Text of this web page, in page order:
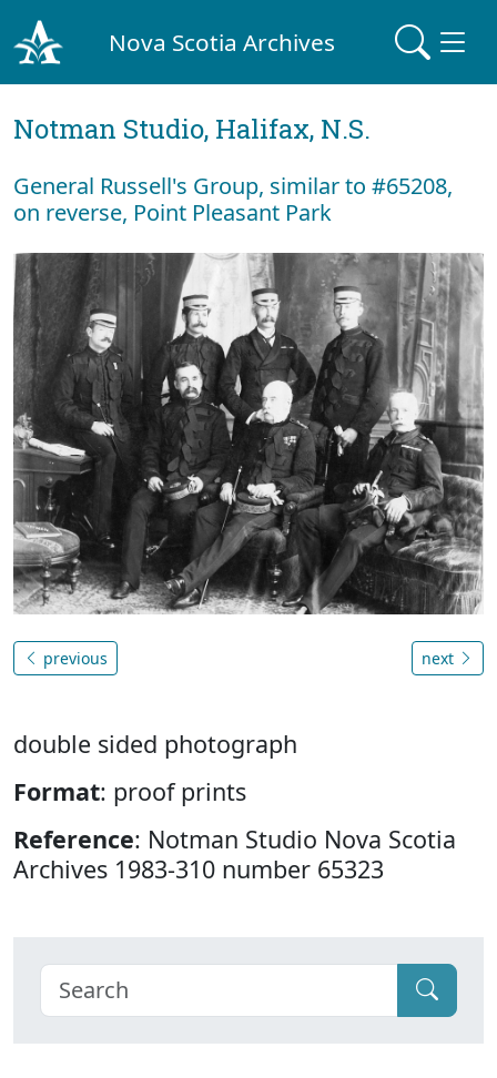
Nova Scotia Archives
Notman Studio, Halifax, N.S.
General Russell's Group, similar to #65208,
on reverse, Point Pleasant Park
previous next
double sided photograph
Format: proof prints
Reference: Notman Studio Nova Scotia
Archives 1983-310 number 65323